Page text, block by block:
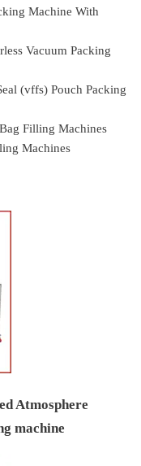
Machine With
Vacuum Packing
(vffs) Pouch Packing
Filling Machines
Machines
Atmosphere
machine